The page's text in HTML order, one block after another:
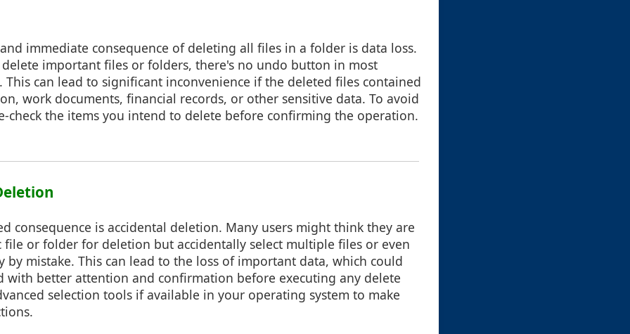
immediate consequence of deleting all files in a folder is data loss.
important files or folders, there's no undo button in most
This can lead to significant inconvenience if the deleted files contained
work documents, financial records, or other sensitive data. To avoid
check the items you intend to delete before confirming the operation.
consequence is accidental deletion. Many users might think they are
file or folder for deletion but accidentally select multiple files or even
by mistake. This can lead to the loss of important data, which could
with better attention and confirmation before executing any delete
selection tools if available in your operating system to make